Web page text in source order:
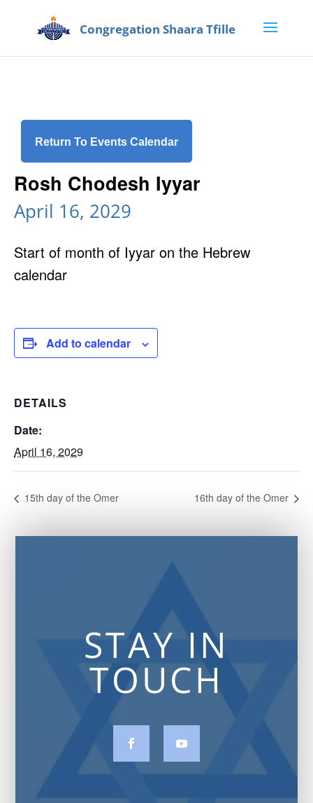
Return To Events Calendar
Rosh Chodesh Iyyar
April 16, 2029
Start of month of Iyyar on the Hebrew
calendar
Add to calendar
DETAILS
Date:
April 16, 2029
15th day of the Omer 16th day of the Omer
STAY IN
TOUCH